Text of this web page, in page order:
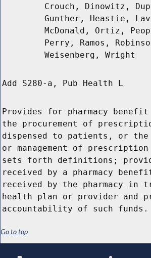
Crouch, Dinowitz,
Gunther, Heastie,
McDonald, Ortiz,
Perry, Ramos,
Weisenberg, Wright
Add S280-a, Pub Health L
Provides for pharmacy benefit
the procurement of
dispensed to patients, or
or management of
sets forth definitions;
received by a pharmacy
received by the pharmacy in
health plan or provider and
accountability of such funds.
Go to top